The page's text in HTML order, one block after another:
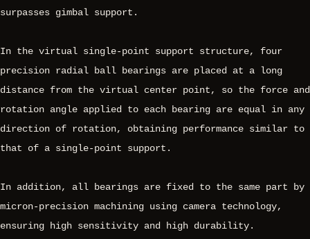
surpasses gimbal support.
In the virtual single-point support structure, four
precision radial ball bearings are placed at a long
distance from the virtual center point, so the force and
rotation angle applied to each bearing are equal in any
direction of rotation, obtaining performance similar to
that of a single-point support.
In addition, all bearings are fixed to the same part by
micron-precision machining using camera technology,
ensuring high sensitivity and high durability.